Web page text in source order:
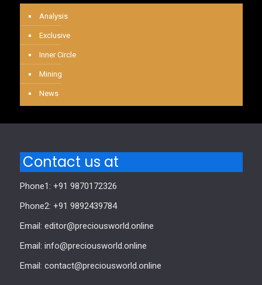
Analysis
Exclusive
Inner Circle
Mining
News
Contact us at
Phone1: +91 9870172326
Phone2: +91 9892439784
Email: editor@preciousworld.online
Email: info@preciousworld.online
Email: contact@preciousworld.online